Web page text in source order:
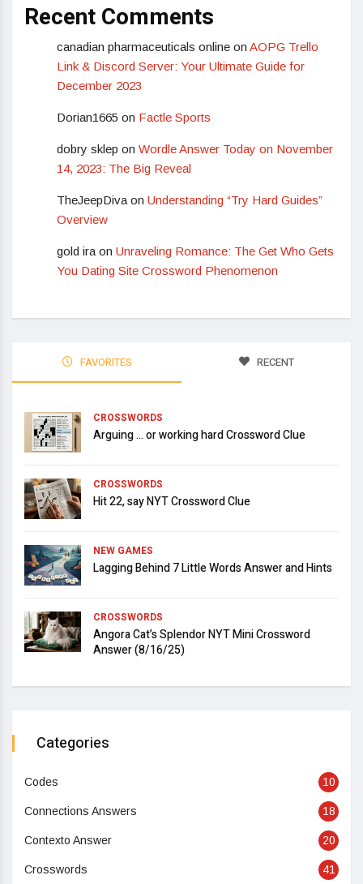
Recent Comments
canadian pharmaceuticals online on AOPG Trello
Link & Discord Server: Your Ultimate Guide for
December 2023
Dorian1665 on Factle Sports
dobry sklep on Wordle Answer Today on November
14, 2023: The Big Reveal
TheJeepDivaon Understanding “Try Hard Guides”
Overview
gold iraon Unraveling Romance: The Get Who Gets
You Dating Site Crossword Phenomenon
FAVORITES RECENT
CROSSWORDS
Arguing … or working hard Crossword Clue
CROSSWORDS
Hit 22, say NYT Crossword Clue
NEW GAMES
Lagging Behind 7 Little Words Answer and Hints
CROSSWORDS
Angora Cat’s Splendor NYT Mini Crossword
Answer (8/16/25)
Categories
Codes 10
Connections Answers 18
Contexto Answer 20
Crosswords 41